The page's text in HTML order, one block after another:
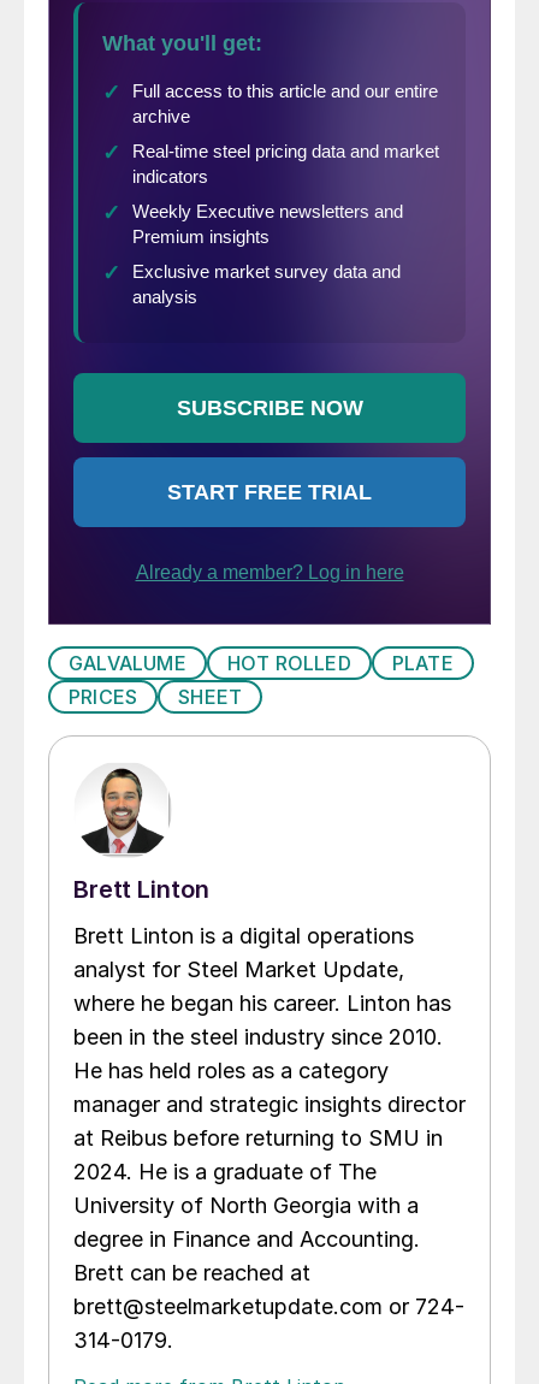
GALVALUME HOT ROLLED
PLATE
PRICES
SHEET
Brett Linton
Brett Linton is a digital operations
analyst for Steel Market Update,
where he began his career. Linton has
been in the steel industry since 2010.
He has held roles as a category
manager and strategic insights director
at Reibus before returning to SMU in
2024. He is a graduate of The
University of North Georgia with a
degree in Finance and Accounting.
Brett can be reached at
brett@steelmarketupdate.com or 724-
314-0179.